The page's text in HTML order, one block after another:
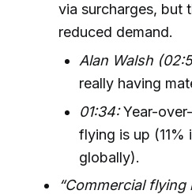
via surcharges, but
reduced demand.
Alan Walsh
really having
01:34:Year-
flying is up (11%
globally).
“Commercial